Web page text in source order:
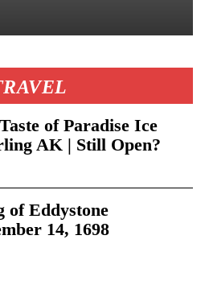
of Paradise Ice
AK | Still Open?
of Eddystone
14, 1698